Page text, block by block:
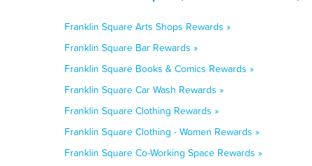
Franklin Square Arts Shops Rewards »
Franklin Square Bar Rewards »
Franklin Square Books & Comics Rewards »
Franklin Square Car Wash Rewards »
Franklin Square Clothing Rewards »
Franklin Square Clothing - Women Rewards »
Franklin Square Co-Working Space Rewards »